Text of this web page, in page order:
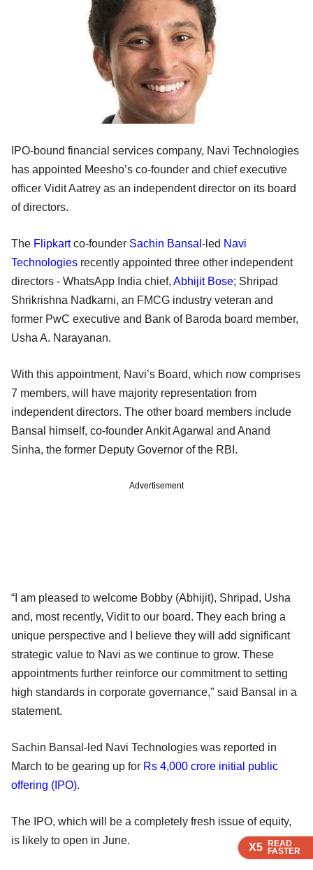
X5 READ
FASTER
X5 READ
FASTER
X5 READ
FASTER
IPO-bound financial services company, Navi Technologies
has appointed Meesho’s co-founder and chief executive
officer Vidit Aatrey as an independent director on its board
of directors.
The Flipkartco-founder Sachin Bansal -led Navi
Technologies recently appointed three other independent
directors - WhatsApp India chief, Abhijit Bose; Shripad
Shrikrishna Nadkarni, an FMCG industry veteran and
former PwC executive and Bank of Baroda board member,
Usha A. Narayanan.
With this appointment, Navi’s Board, which now comprises
7 members, will have majority representation from
independent directors. The other board members include
Bansal himself, co-founder Ankit Agarwal and Anand
Sinha, the former Deputy Governor of the RBI.
Advertisement
“I am pleased to welcome Bobby (Abhijit), Shripad, Usha
and, most recently, Vidit to our board. They each bring a
unique perspective and I believe they will add significant
strategic value to Navi as we continue to grow. These
appointments further reinforce our commitment to setting
high standards in corporate governance," said Bansal in a
statement.
Sachin Bansal-led Navi Technologies was reported in
March to be gearing up for Rs 4,000 crore initial public
offering (IPO).
The IPO, which will be a completely fresh issue of equity,
is likely to open in June.